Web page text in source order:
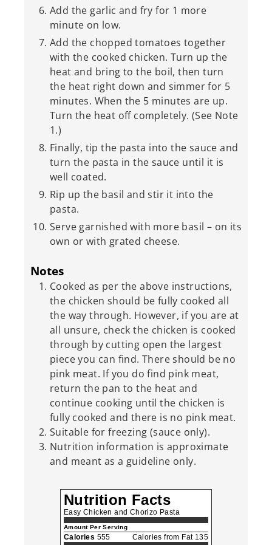
Add the garlic and fry for 1 more
minute on low.
Add the chopped tomatoes together
with the cooked chicken. Turn up the
heat and bring to the boil, then turn
the heat right down and simmer for 5
minutes. When the 5 minutes are up.
Turn the heat off completely. (See Note
1.)
Finally, tip the pasta into the sauce and
turn the pasta in the sauce until it is
well coated.
Rip up the basil and stir it into the
pasta.
Serve garnished with more basil – on its
own or with grated cheese.
Notes
Cooked as per the above instructions,
the chicken should be fully cooked all
the way through. However, if you are at
all unsure, check the chicken is cooked
through by cutting open the largest
piece you can find. There should be no
pink meat. If you do find pink meat,
return the pan to the heat and
continue cooking until the chicken is
fully cooked and there is no pink meat.
Suitable for freezing (sauce only).
Nutrition information is approximate
and meant as a guideline only.
Nutrition Facts
Easy Chicken and Chorizo Pasta
Amount Per Serving
Calories 555
Calories from Fat 135